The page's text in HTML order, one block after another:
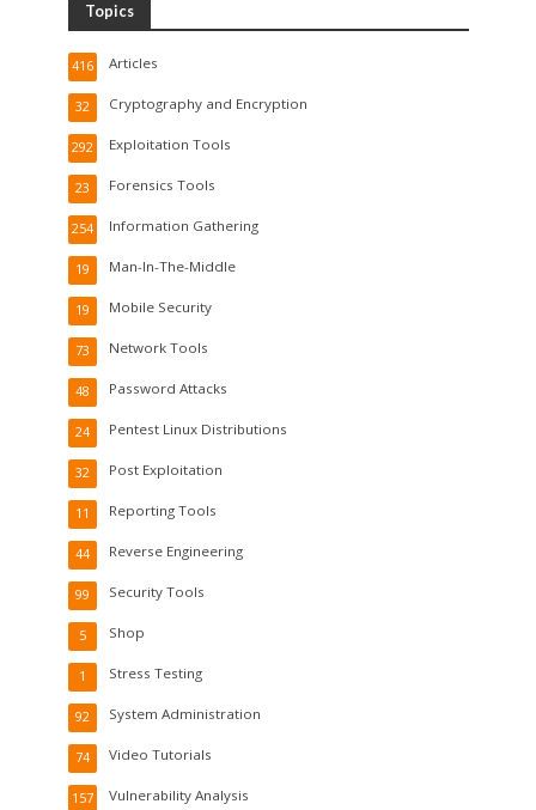
Topics
Articles
416
Cryptography and Encryption
32
Exploitation Tools
292
Forensics Tools
23
Information Gathering
254
Man-In-The-Middle
19
Mobile Security
19
Network Tools
73
Password Attacks
48
Pentest Linux Distributions
24
Post Exploitation
32
Reporting Tools
11
Reverse Engineering
44
Security Tools
99
Shop
5
Stress Testing
1
System Administration
92
Video Tutorials
74
Vulnerability Analysis
157